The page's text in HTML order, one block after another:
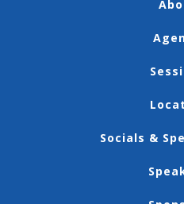
Socials &